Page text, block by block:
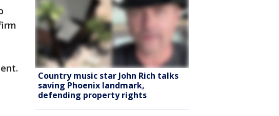
Country music star John Rich talks
saving Phoenix landmark,
defending property rights